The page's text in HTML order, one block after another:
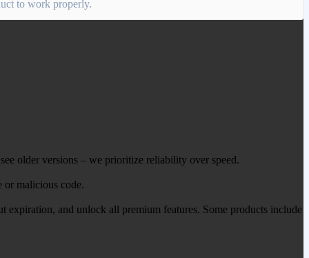
to work properly.
older versions – we prioritize reliability over speed.
or malicious code.
expiration, and unlock all premium features. Some products include